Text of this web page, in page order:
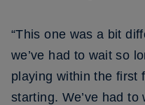
“This one was a bit
we’ve had to wait so
playing within the first
starting. We’ve had